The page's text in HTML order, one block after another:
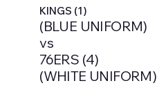
KINGS (1)
(BLUE UNIFORM)
vs
76ERS (4)
(WHITE UNIFORM)